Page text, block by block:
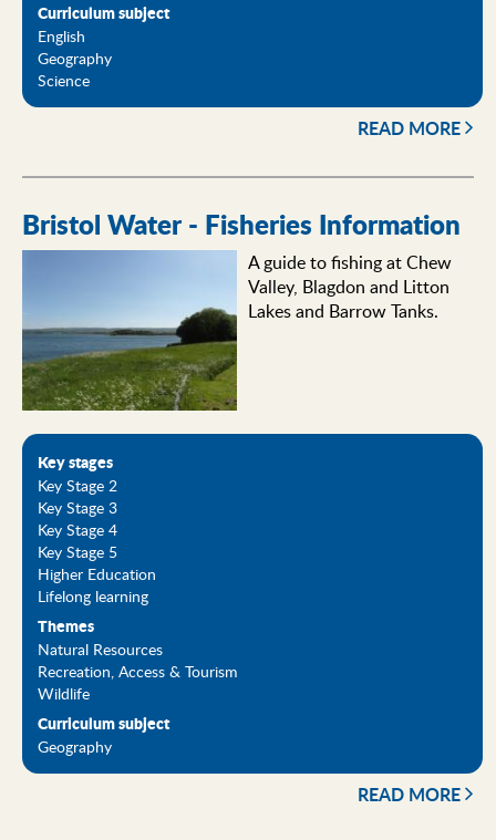
Curriculum subject
English
Geography
Science
READ MORE
Bristol Water - Fisheries Information
A guide to fishing at Chew
Valley, Blagdon and Litton
Lakes and Barrow Tanks.
Key stages
Key Stage 2
Key Stage 3
Key Stage 4
Key Stage 5
Higher Education
Lifelong learning
Themes
Natural Resources
Recreation, Access & Tourism
Wildlife
Curriculum subject
Geography
READ MORE